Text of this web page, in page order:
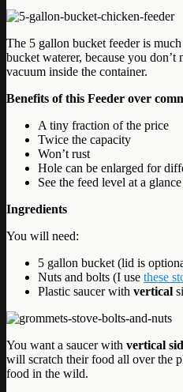
The 5 gallon bucket feeder is
bucket waterer, because you don’t
vacuum inside the container.
Benefits of this Feeder over
A tiny fraction of the price
Twice the capacity
Won’t rust
Hole can be enlarged for
See the feed level at a glance
Ingredients
You will need:
5 gallon bucket (lid is
Nuts and bolts (I use these
Plastic saucer with vertical
You want a saucer with vertical
will scratch their food all over the
food in the wild.